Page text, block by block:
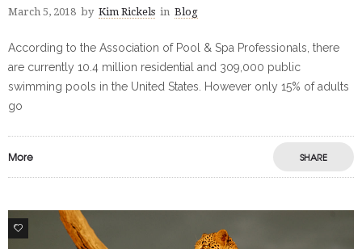
March 5, 2018 by Kim Rickels in Blog
According to the Association of Pool & Spa Professionals, there
are currently 10.4 million residential and 309,000 public
swimming pools in the United States. However only 15% of adults
go
More SHARE
0